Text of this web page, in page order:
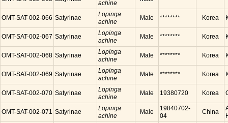
achine
OMT-SAT-002-066 Satyrinae
Lopinga
achine
Male ******** Korea
OMT-SAT-002-067 Satyrinae
Lopinga
achine
Male ******** Korea
OMT-SAT-002-068 Satyrinae
Lopinga
achine
Male ******** Korea
OMT-SAT-002-069 Satyrinae
Lopinga
achine
Male ******** Korea
OMT-SAT-002-070 Satyrinae
Lopinga
achine
Male 19380720 Korea
OMT-SAT-002-071 Satyrinae
Lopinga
achine
Male
19840702-
04
China